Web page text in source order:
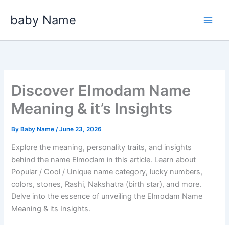
baby Name
Discover Elmodam Name
Meaning & it’s Insights
By Baby Name/June 23, 2026
Explore the meaning, personality traits, and insights
behind the name Elmodam in this article. Learn about
Popular / Cool / Unique name category, lucky numbers,
colors, stones, Rashi, Nakshatra (birth star), and more.
Delve into the essence of unveiling the Elmodam Name
Meaning & its Insights.